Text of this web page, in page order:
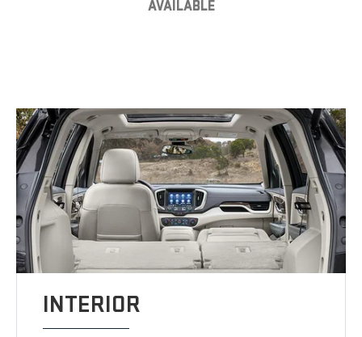
AVAILABLE
INTERIOR